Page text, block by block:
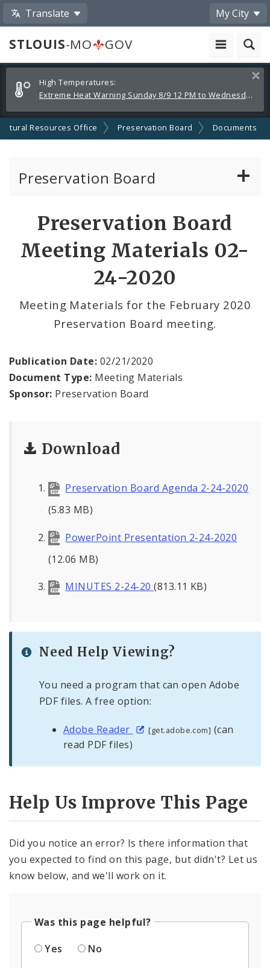
Translate My City
STLOUIS-MO
GOV
Alerts
and
Announcements
High Temperatures:
Extreme Heat Warning Sunday 8/9 12 PM to Wednesday 8/12 8 PM
Resources Office Preservation Board Documents
Preservation Board
Past Agendas and Minutes
Preservation Board
Meeting Materials 02-
24-2020
Meeting Materials for the February 2020
Preservation Board meeting.
Publication Date: 02/21/2020
Document Type: Meeting Materials
Sponsor: Preservation Board
Download
Preservation Board Agenda 2-24-2020
(5.83 MB)
PowerPoint Presentation 2-24-2020
(12.06 MB)
MINUTES 2-24-20(813.11 KB)
Need Help Viewing?
You need a program that can open Adobe
PDF files. A free option:
Adobe Reader [get.adobe.com] (can
read PDF files)
Help Us Improve This Page
Did you notice an error? Is there information that
you expected to find on this page, but didn't? Let us
know below, and we'll work on it.
Was this page helpful?
Yes
No